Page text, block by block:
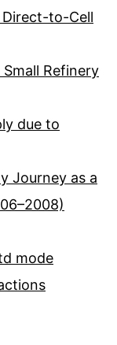
Direct-to-Cell
Refinery
due to
Journey as a
mode